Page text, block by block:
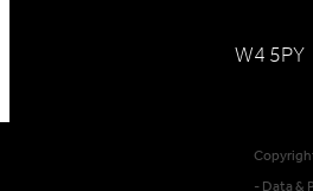
W4 5PY